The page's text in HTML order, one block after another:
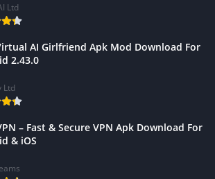
Ltd
AI Girlfriend Apk Mod Download For
2.43.0
Ltd
– Fast & Secure VPN Apk Download For
& iOS